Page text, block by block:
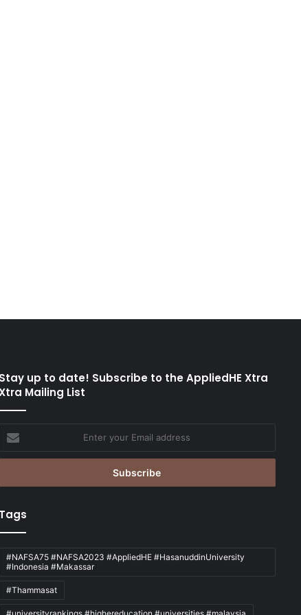
Stay up to date! Subscribe to the AppliedHE Xtra
Mailing List
Enter
your
Tags
#NAFSA75 #NAFSA2023 #AppliedHE #HasanuddinUniversity
#Indonesia #Makassar
#Thammasat